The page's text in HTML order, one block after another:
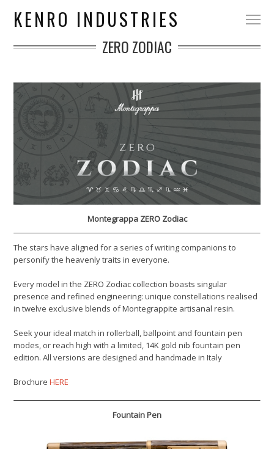
KENRO INDUSTRIES
ZERO ZODIAC
Montegrappa ZERO Zodiac
The stars have aligned for a series of writing companions to
personify the heavenly traits in everyone.
Every model in the ZERO Zodiac collection boasts singular
presence and refined engineering: unique constellations realised
in twelve exclusive blends of Montegrappite artisanal resin.
Seek your ideal match in rollerball, ballpoint and fountain pen
modes, or reach high with a limited, 14K gold nib fountain pen
edition. All versions are designed and handmade in Italy
BrochureHERE
Fountain Pen